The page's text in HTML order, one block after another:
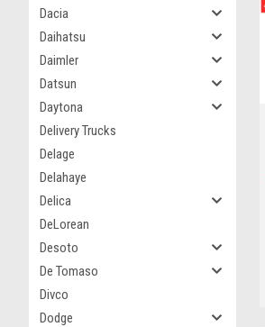
Dacia
Daihatsu
Daimler
Datsun
Daytona
Delivery Trucks
Delage
Delahaye
Delica
DeLorean
Desoto
De Tomaso
Divco
Dodge